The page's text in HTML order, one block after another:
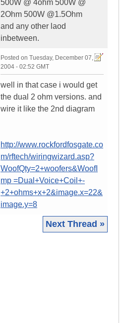
500W @ 4ohm 500W @
2Ohm 500W @1.5Ohm
and any other laod
inbetween.
Posted on Tuesday, December 07,
2004 - 02:52 GMT
well in that case i would get
the dual 2 ohm versions. and
wire it like the 2nd diagram
http://www.rockfordfosgate.co
m/rftech/wiringwizard.asp?
WoofQty=2+woofers&WoofI
mp =Dual+Voice+Coil+-
+2+ohms+x+2&image.x=22&
image.y=8
Next Thread »